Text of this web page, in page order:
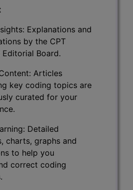
Explanations and
by the CPT
Editorial Board.
Articles
key coding topics are
curated for your
Detailed
charts, graphs and
to help you
correct coding